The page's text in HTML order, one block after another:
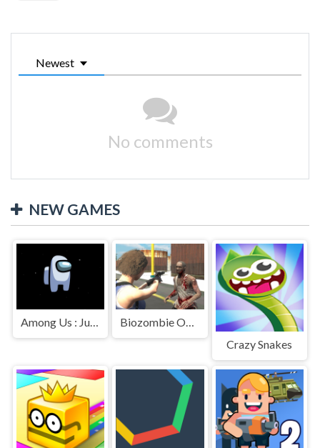
Newest
No comments
NEW GAMES
Among Us : Jumping
Crazy Snakes